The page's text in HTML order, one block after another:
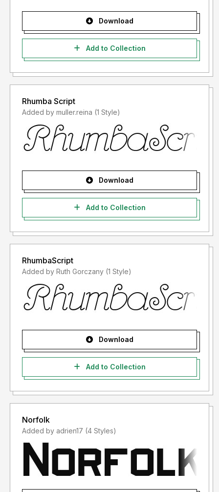
Download
Add to Collection
Rhumba Script
Added by muller.reina (1 Style)
Download
Add to Collection
RhumbaScript
Added by Ruth Gorczany (1 Style)
Download
Add to Collection
Norfolk
Added by adrien17 (4 Styles)